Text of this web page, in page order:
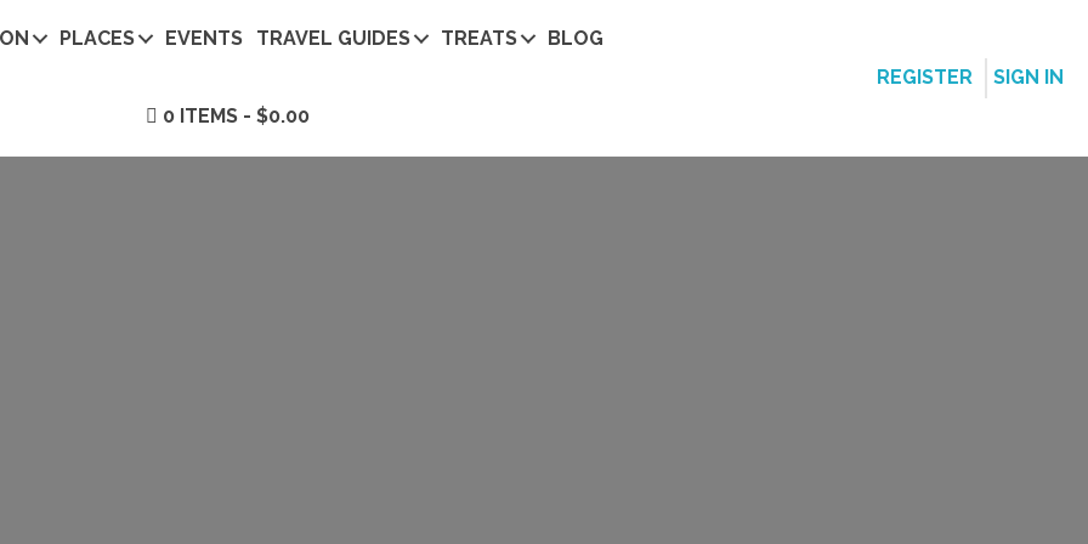
PLACES EVENTS TRAVEL GUIDES TREATS BLOG
0 ITEMS $0.00
REGISTER SIGN IN